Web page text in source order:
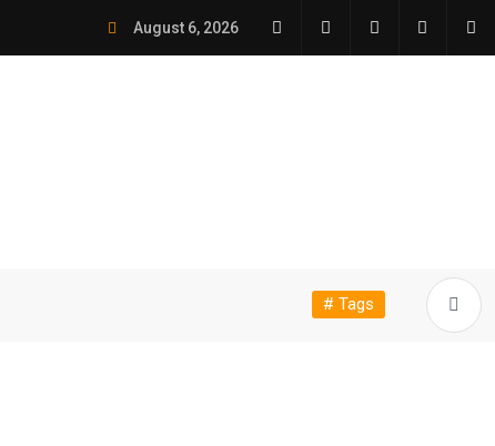
August 6, 2026
# Tags